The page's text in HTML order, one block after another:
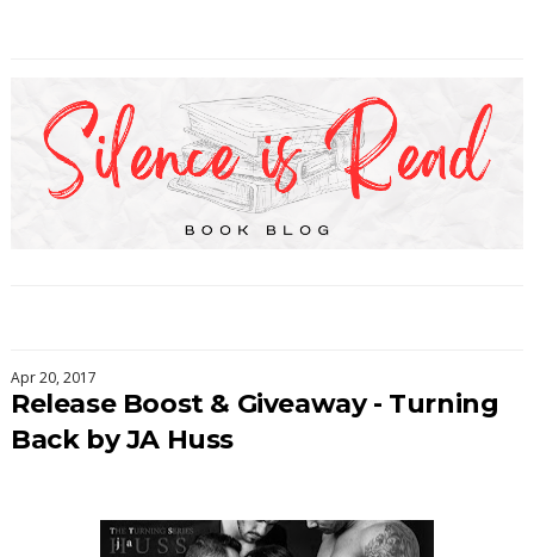
Apr 20, 2017
Release Boost & Giveaway - Turning
Back by JA Huss